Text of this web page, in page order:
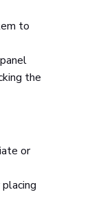
to
the
or